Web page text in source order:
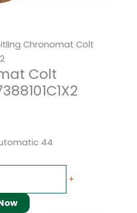
Chronomat Colt
Colt
44
+